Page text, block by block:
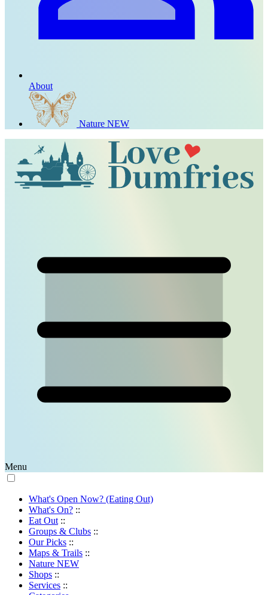
About
Nature NEW
Menu
What's Open Now? (Eating Out)
What's On? ::
Eat Out ::
Groups & Clubs ::
Our Picks ::
Maps & Trails ::
Nature NEW
Shops ::
Services ::